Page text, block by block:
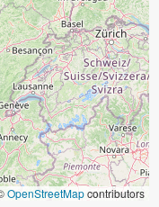
OpenStreetMapcontributors